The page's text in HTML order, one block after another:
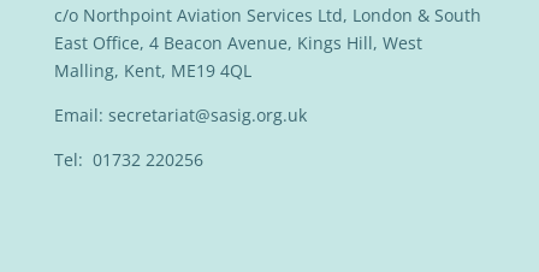
c/o Northpoint Aviation Services Ltd, London & South
East Office, 4 Beacon Avenue, Kings Hill, West
Malling, Kent, ME19 4QL
Email: secretariat@sasig.org.uk
Tel: 01732 220256